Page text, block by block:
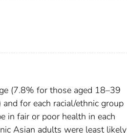
(7.8% for those aged 18–39
for each racial/ethnic group
in fair or poor health in each
Asian adults were least likely